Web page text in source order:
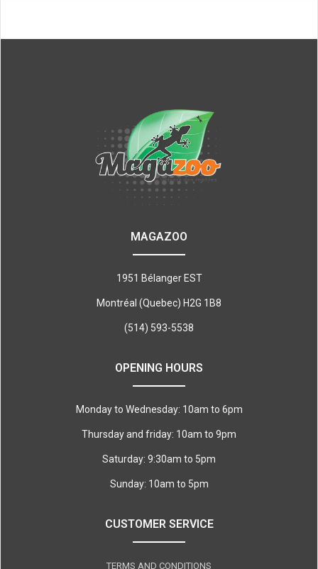
MAGAZOO
1951 Bélanger EST
Montréal (Quebec) H2G 1B8
(514) 593-5538
OPENING HOURS
Monday to Wednesday: 10am to 6pm
Thursday and friday: 10am to 9pm
Saturday: 9:30am to 5pm
Sunday: 10am to 5pm
CUSTOMER SERVICE
TERMS AND CONDITIONS